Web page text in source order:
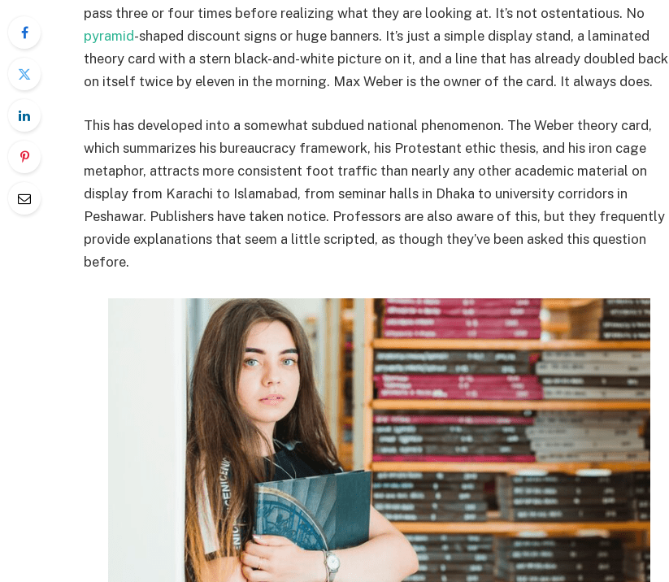
pass three or four times before realizing what they are looking at. It’s not ostentatious. No
pyramid-shaped discount signs or huge banners. It’s just a simple display stand, a laminated
theory card with a stern black-and-white picture on it, and a line that has already doubled back
on itself twice by eleven in the morning. Max Weber is the owner of the card. It always does.
This has developed into a somewhat subdued national phenomenon. The Weber theory card,
which summarizes his bureaucracy framework, his Protestant ethic thesis, and his iron cage
metaphor, attracts more consistent foot traffic than nearly any other academic material on
display from Karachi to Islamabad, from seminar halls in Dhaka to university corridors in
Peshawar. Publishers have taken notice. Professors are also aware of this, but they frequently
provide explanations that seem a little scripted, as though they’ve been asked this question
before.